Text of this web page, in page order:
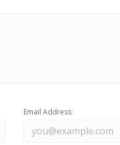
Email Address: